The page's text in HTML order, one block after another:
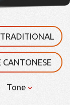
TRADITIONAL
CANTONESE
Tone